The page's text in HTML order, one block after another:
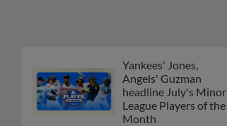
Yankees' Jones,
Angels' Guzman
headline July's Minor
League Players of the
Month